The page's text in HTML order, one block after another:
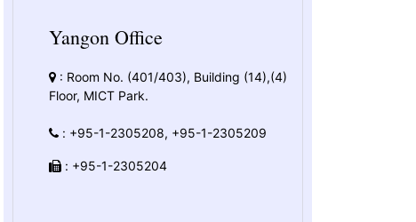
Yangon Office
: Room No. (401/403), Building (14),(4)
Floor, MICT Park.
: +95-1-2305208, +95-1-2305209
: +95-1-2305204